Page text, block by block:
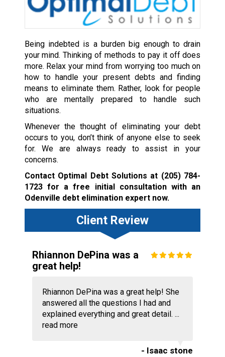
Being indebted is a burden big enough to drain
your mind. Thinking of methods to pay it off does
more. Relax your mind from worrying too much on
how to handle your present debts and finding
means to eliminate them. Rather, look for people
who are mentally prepared to handle such
situations.
Whenever the thought of eliminating your debt
occurs to you, don’t think of anyone else to seek
for. We are always ready to assist in your
concerns.
Contact Optimal Debt Solutions at (205) 784-
1723for a free initial consultation with an
Odenville debt elimination expert now.
Client Review
Rhiannon DePina was a
great help!
Rhiannon DePina was a great help! She
answered all the questions I had and
explained everything and great detail. ...
read more
- Isaac stone